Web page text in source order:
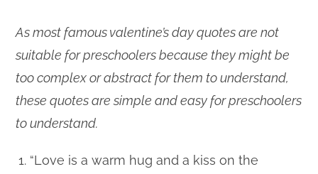
As most famous valentine’s day quotes are not
suitable for preschoolers because they might be
too complex or abstract for them to understand,
these quotes are simple and easy for preschoolers
to understand.
“Love is a warm hug and a kiss on the